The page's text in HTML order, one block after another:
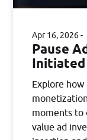
Apr 16, 2026
Pause
Initiated
Explore how
moments to
value ad